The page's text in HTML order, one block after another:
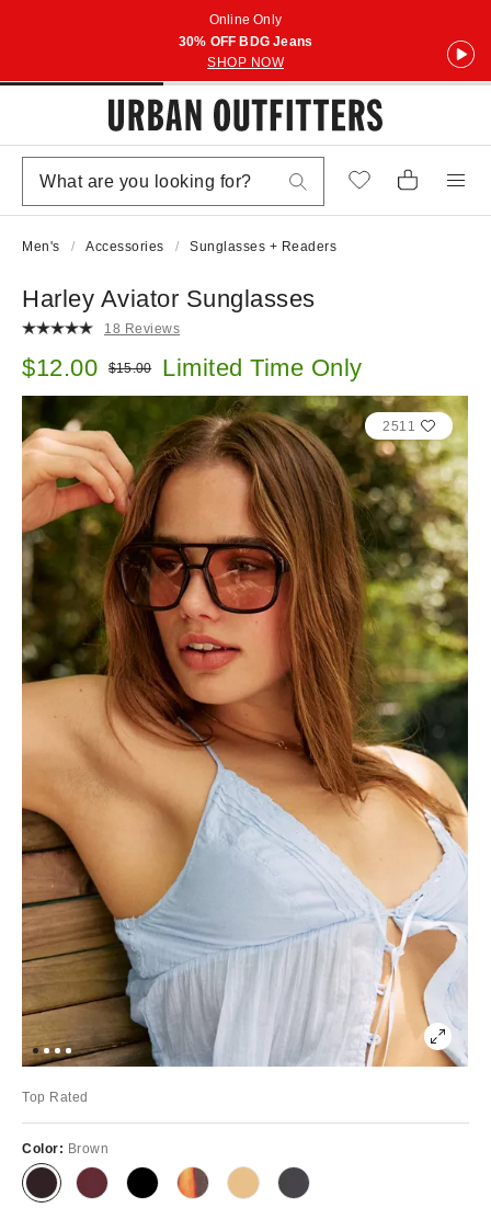
Online Only
30% OFF BDG Jeans
SHOP NOW
Men's Accessories Sunglasses + Readers
Harley Aviator Sunglasses
18 Reviews
Sale price:
$12.00 Original price:
$15.00 Limited Time Only
2511
Top Rated
Color: Brown